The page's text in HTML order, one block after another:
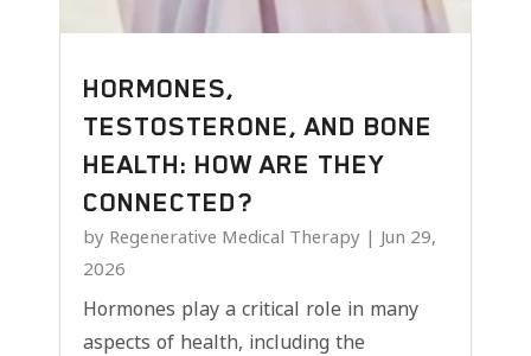
HORMONES,
TESTOSTERONE, AND BONE
HEALTH: HOW ARE THEY
CONNECTED?
by Regenerative Medical Therapy | Jun 29,
2026
Hormones play a critical role in many
aspects of health, including the